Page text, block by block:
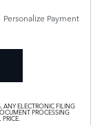
Personalize Payment
ANY ELECTRONIC FILING
PROCESSING